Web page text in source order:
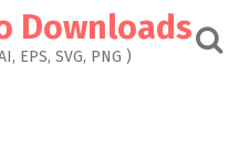
Downloads
EPS, SVG, PNG )